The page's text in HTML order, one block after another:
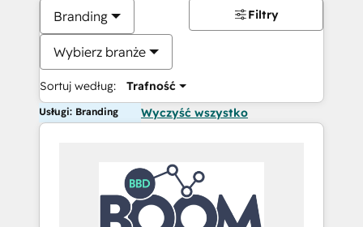
Branding
Wybierz branże
Sortuj według: Trafność
Filtry
Usługi: Branding Wyczyść wszystko